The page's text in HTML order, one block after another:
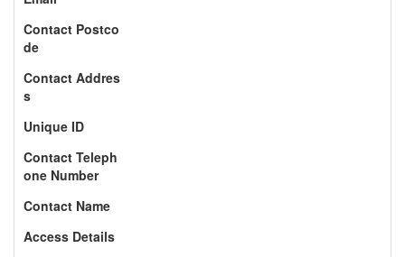
Contact Postco
de
Contact Addres
s
Unique ID
Contact Teleph
one Number
Contact Name
Access Details